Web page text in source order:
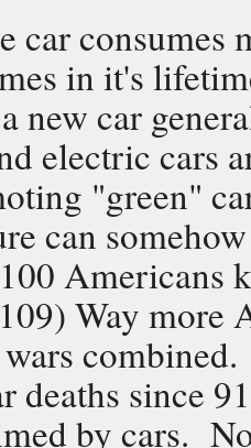
car
in it's
new car
electric cars
"green"
can
Way more
deaths since
by cars.